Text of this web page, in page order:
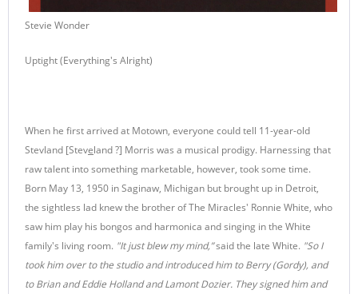
Stevie Wonder
Uptight (Everything's Alright)
When he first arrived at Motown, everyone could tell 11-year-old
Stevland [Steveland ?] Morris was a musical prodigy. Harnessing that
raw talent into something marketable, however, took some time.
Born May 13, 1950 in Saginaw, Michigan but brought up in Detroit,
the sightless lad knew the brother of The Miracles' Ronnie White, who
saw him play his bongos and harmonica and singing in the White
family's living room. "It just blew my mind,”said the late White. "So I
took him over to the studio and introduced him to Berry (Gordy), and
to Brian and Eddie Holland and Lamont Dozier. They signed him and